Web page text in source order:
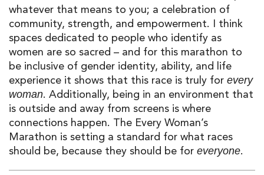
whatever that means to you; a celebration of
community, strength, and empowerment. I think
spaces dedicated to people who identify as
women are so sacred – and for this marathon to
be inclusive of gender identity, ability, and life
experience it shows that this race is truly for every
woman. Additionally, being in an environment that
is outside and away from screens is where
connections happen. The Every Woman’s
Marathon is setting a standard for what races
should be, because they should be for everyone.